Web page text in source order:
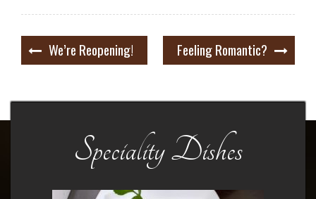
Post
navigation
We’re Reopening! Feeling Romantic?
Speciality Dishes